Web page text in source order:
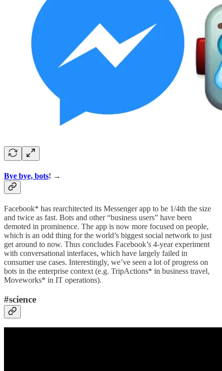
Bye bye, bots! →
Facebook* has rearchitected its Messenger app to be 1/4th the size
and twice as fast. Bots and other “business users” have been
demoted in prominence. The app is now more focused on people,
which is an odd thing for the world’s biggest social network to just
get around to now. Thus concludes Facebook’s 4-year experiment
with conversational interfaces, which have largely failed in
consumer use cases. Interestingly, we’ve seen a lot of progress on
bots in the enterprise context (e.g. TripActions* in business travel,
Moveworks* in IT operations).
#science